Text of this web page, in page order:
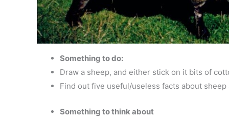
Something to do:
Draw a sheep, and either stick on it bits of
Find out five useful/useless facts about sheep
Something to think about